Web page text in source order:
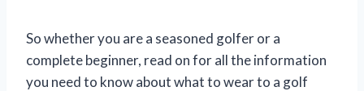
So whether you are a seasoned golfer or a
complete beginner, read on for all the information
you need to know about what to wear to a golf